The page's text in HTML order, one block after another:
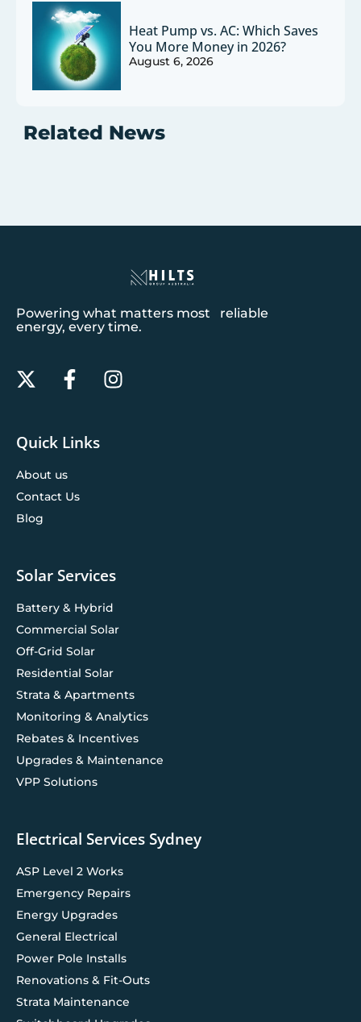
Heat Pump vs. AC: Which Saves
You More Money in 2026?
August 6, 2026
Related News
Powering what matters most reliable
energy, every time.
Quick Links
About us
Contact Us
Blog
Solar Services
Battery & Hybrid
Commercial Solar
Off-Grid Solar
Residential Solar
Strata & Apartments
Monitoring & Analytics
Rebates & Incentives
Upgrades & Maintenance
VPP Solutions
Electrical Services Sydney
ASP Level 2 Works
Emergency Repairs
Energy Upgrades
General Electrical
Power Pole Installs
Renovations & Fit-Outs
Strata Maintenance